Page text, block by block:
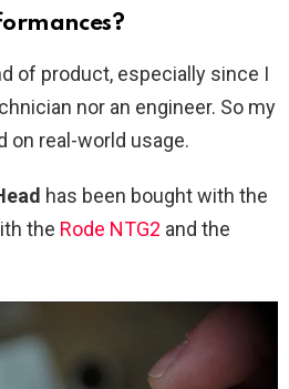
of product, especially since I
nor an engineer. So my
on real-world usage.
has been bought with the
the Rode NTG2 and the